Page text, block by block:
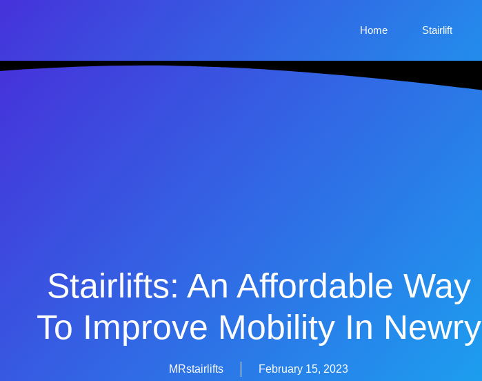
Home Stairlift
Stairlifts: An Affordable Way
To Improve Mobility In Newry
MRstairlifts February 15, 2023